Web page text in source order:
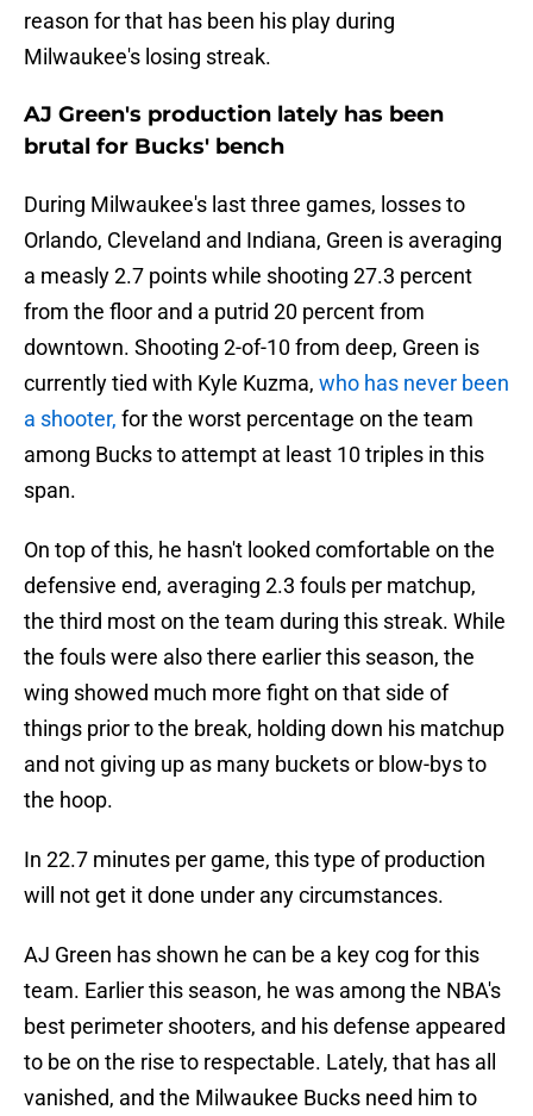
reason for that has been his play during
Milwaukee's losing streak.
AJ Green's production lately has been
brutal for Bucks' bench
During Milwaukee's last three games, losses to
Orlando, Cleveland and Indiana, Green is averaging
a measly 2.7 points while shooting 27.3 percent
from the floor and a putrid 20 percent from
downtown. Shooting 2-of-10 from deep, Green is
currently tied with Kyle Kuzma, who has never been
a shooter, for the worst percentage on the team
among Bucks to attempt at least 10 triples in this
span.
On top of this, he hasn't looked comfortable on the
defensive end, averaging 2.3 fouls per matchup,
the third most on the team during this streak. While
the fouls were also there earlier this season, the
wing showed much more fight on that side of
things prior to the break, holding down his matchup
and not giving up as many buckets or blow-bys to
the hoop.
In 22.7 minutes per game, this type of production
will not get it done under any circumstances.
AJ Green has shown he can be a key cog for this
team. Earlier this season, he was among the NBA's
best perimeter shooters, and his defense appeared
to be on the rise to respectable. Lately, that has all
vanished, and the Milwaukee Bucks need him to